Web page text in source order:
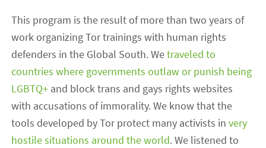
This program is the result of more than two years of
work organizing Tor trainings with human rights
defenders in the Global South. Wetraveled to
countries where governments outlaw or punish being
LGBTQ+ and block trans and gays rights websites
with accusations of immorality. We know that the
tools developed by Tor protect many activists invery
hostile situations around the world. We listened to